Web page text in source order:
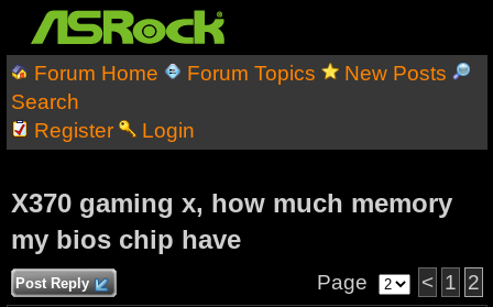
Forum Home Forum Topics
New Posts
Search
Register
Login
X370 gaming x, how much memory
my bios chip have
Post Reply Page < 1 2